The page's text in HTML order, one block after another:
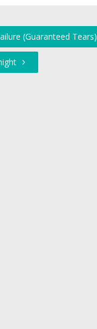
(Guaranteed Tears)